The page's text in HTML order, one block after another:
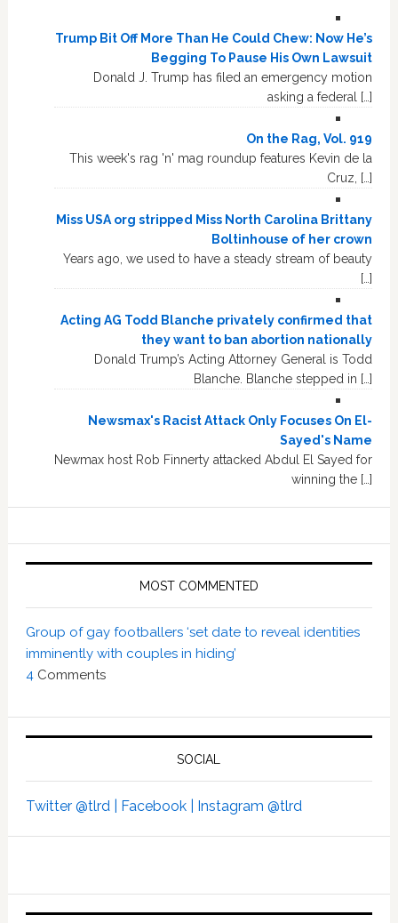
Trump Bit Off More Than He Could Chew: Now He’s
Begging To Pause His Own Lawsuit
Donald J. Trump has filed an emergency motion
asking a federal […]
On the Rag, Vol. 919
This week's rag 'n' mag roundup features Kevin de la
Cruz, […]
Miss USA org stripped Miss North Carolina Brittany
Boltinhouse of her crown
Years ago, we used to have a steady stream of beauty
[…]
Acting AG Todd Blanche privately confirmed that
they want to ban abortion nationally
Donald Trump’s Acting Attorney General is Todd
Blanche. Blanche stepped in […]
Newsmax's Racist Attack Only Focuses On El-
Sayed's Name
Newmax host Rob Finnerty attacked Abdul El Sayed for
winning the […]
MOST COMMENTED
Group of gay footballers ‘set date to reveal identities
imminently with couples in hiding’
4 Comments
SOCIAL
Twitter @tlrd | Facebook | Instagram @tlrd